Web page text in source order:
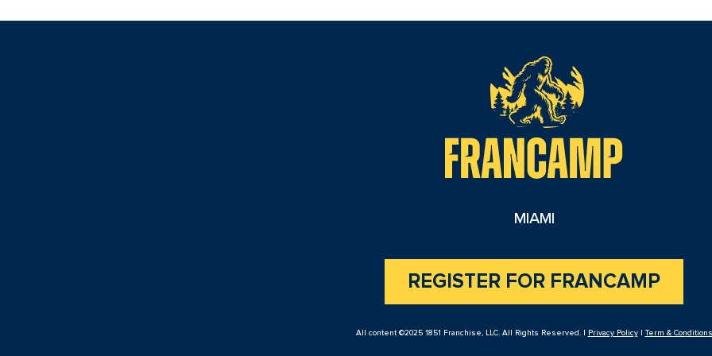
MIAMI
REGISTER FOR FRANCAMP
All content ©2025 1851 Franchise, LLC. All Rights Reserved. | Privacy Policy| Term & Conditions